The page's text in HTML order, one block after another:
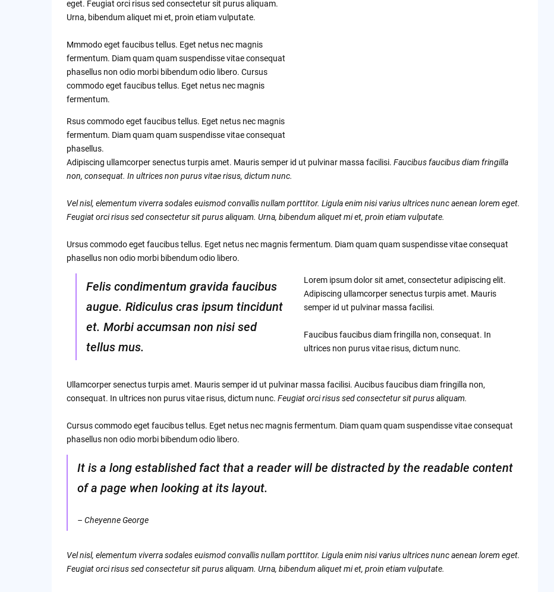
eget. Feugiat orci risus sed consectetur sit purus aliquam.
Urna, bibendum aliquet mi et, proin etiam vulputate.
Mmmodo eget faucibus tellus. Eget netus nec magnis
fermentum. Diam quam quam suspendisse vitae consequat
phasellus non odio morbi bibendum odio libero. Cursus
commodo eget faucibus tellus. Eget netus nec magnis
fermentum.
Rsus commodo eget faucibus tellus. Eget netus nec magnis
fermentum. Diam quam quam suspendisse vitae consequat
phasellus.
Adipiscing ullamcorper senectus turpis amet. Mauris semper id ut pulvinar massa facilisi. Faucibus faucibus diam fringilla
non, consequat. In ultrices non purus vitae risus, dictum nunc.
Vel nisl, elementum viverra sodales euismod convallis nullam porttitor. Ligula enim nisi varius ultrices nunc aenean lorem eget.
Feugiat orci risus sed consectetur sit purus aliquam. Urna, bibendum aliquet mi et, proin etiam vulputate.
Ursus commodo eget faucibus tellus. Eget netus nec magnis fermentum. Diam quam quam suspendisse vitae consequat
phasellus non odio morbi bibendum odio libero.
Felis condimentum gravida faucibus
augue. Ridiculus cras ipsum tincidunt
et. Morbi accumsan non nisi sed
tellus mus.
Lorem ipsum dolor sit amet, consectetur adipiscing elit.
Adipiscing ullamcorper senectus turpis amet. Mauris
semper id ut pulvinar massa facilisi.
Faucibus faucibus diam fringilla non, consequat. In
ultrices non purus vitae risus, dictum nunc.
Ullamcorper senectus turpis amet. Mauris semper id ut pulvinar massa facilisi. Aucibus faucibus diam fringilla non,
consequat. In ultrices non purus vitae risus, dictum nunc. Feugiat orci risus sed consectetur sit purus aliquam.
Cursus commodo eget faucibus tellus. Eget netus nec magnis fermentum. Diam quam quam suspendisse vitae consequat
phasellus non odio morbi bibendum odio libero.
It is a long established fact that a reader will be distracted by the readable content
of a page when looking at its layout.
– Cheyenne George
Vel nisl, elementum viverra sodales euismod convallis nullam porttitor. Ligula enim nisi varius ultrices nunc aenean lorem eget.
Feugiat orci risus sed consectetur sit purus aliquam. Urna, bibendum aliquet mi et, proin etiam vulputate.